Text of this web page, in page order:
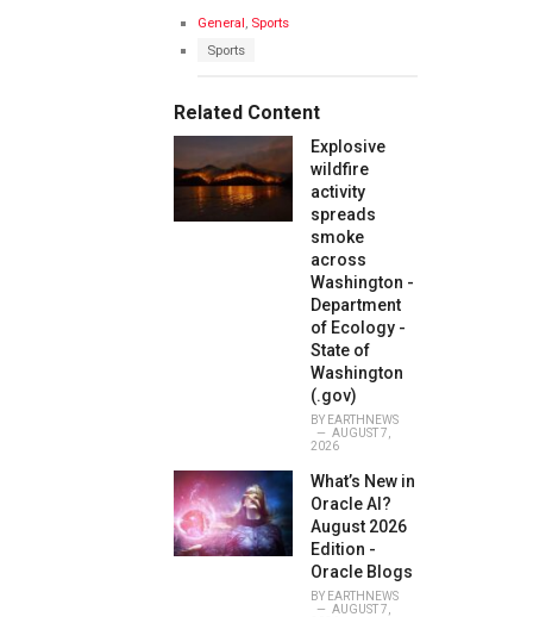
C
o
e
s
:
General Sports
:
Sports
Related Content
Explosive
wildfire
activity
spreads
smoke
across
Washington -
Department
of Ecology -
State of
Washington
(.gov)
BY EARTHNEWS
AUGUST 7,
2026
What’s New in
Oracle AI?
August 2026
Edition -
Oracle Blogs
BY EARTHNEWS
AUGUST 7,